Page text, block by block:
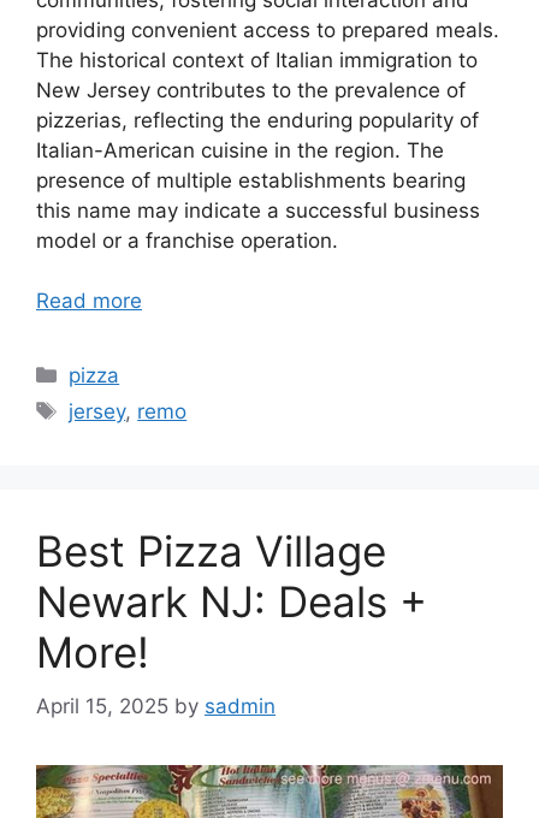
providing convenient access to prepared meals.
The historical context of Italian immigration to
New Jersey contributes to the prevalence of
pizzerias, reflecting the enduring popularity of
Italian-American cuisine in the region. The
presence of multiple establishments bearing
this name may indicate a successful business
model or a franchise operation.
Read more
Categories
pizza
Tags
jersey, remo
Best Pizza Village
Newark NJ: Deals +
More!
April 15, 2025 by sadmin